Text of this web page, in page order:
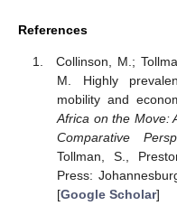
References
Collinson, M.;
M. Highly
mobility and
Africa on the Move:
Comparative
Tollman, S.,
Press:
[Google Scholar]